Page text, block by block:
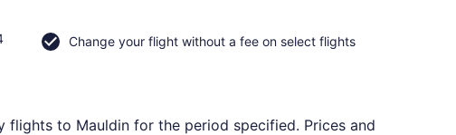
Change your flight without a fee on select flights
to Mauldin for the period specified. Prices and